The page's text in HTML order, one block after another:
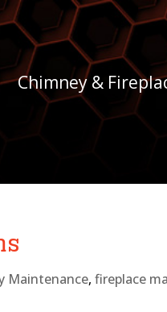
Chimney &
Maintenance,fireplace